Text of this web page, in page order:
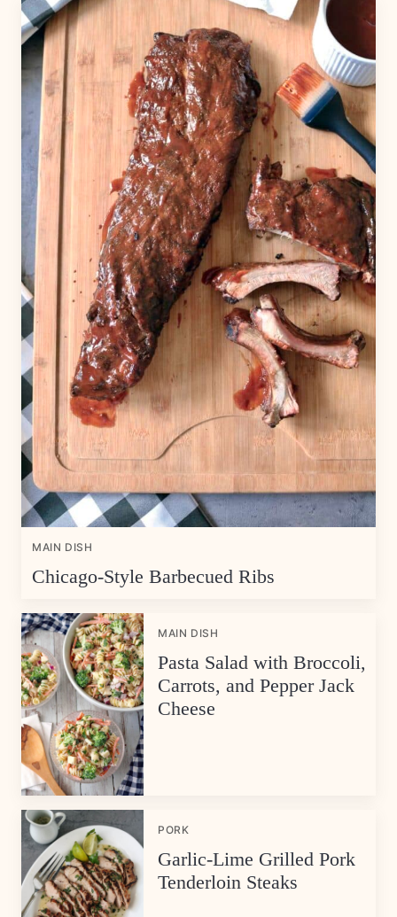
MAIN DISH
Chicago-Style Barbecued Ribs
MAIN DISH
Pasta Salad with Broccoli,
Carrots, and Pepper Jack
Cheese
PORK
Garlic-Lime Grilled Pork
Tenderloin Steaks